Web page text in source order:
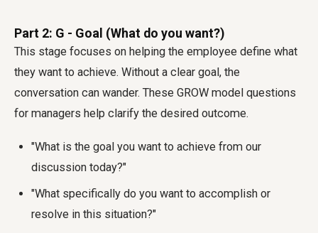
Part 2: G - Goal (What do you want?)
This stage focuses on helping the employee define what
they want to achieve. Without a clear goal, the
conversation can wander. These GROW model questions
for managers help clarify the desired outcome.
"What is the goal you want to achieve from our
discussion today?"
"What specifically do you want to accomplish or
resolve in this situation?"